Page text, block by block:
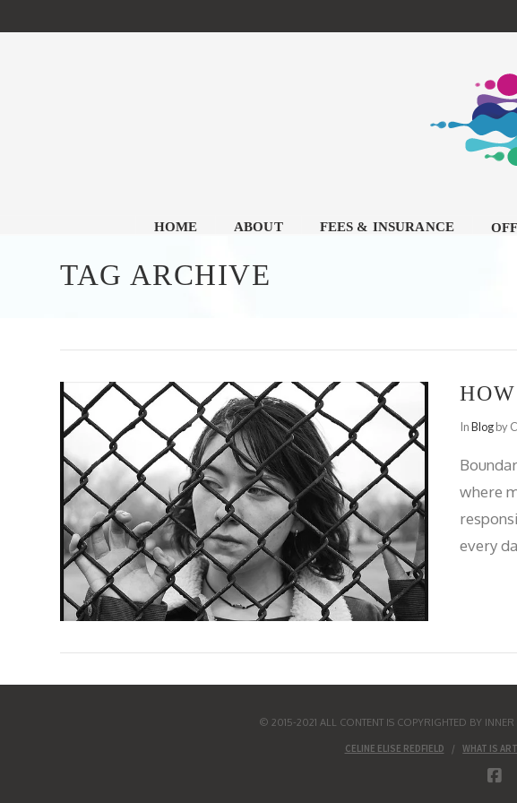
HOME ABOUT FEES & INSURANCE
TAG ARCHIVE
InBlogby
where
every
© 2015-2021 ALL CONTENT IS COPYRIGHTED BY
CELINE ELISE REDFIELD WHAT IS